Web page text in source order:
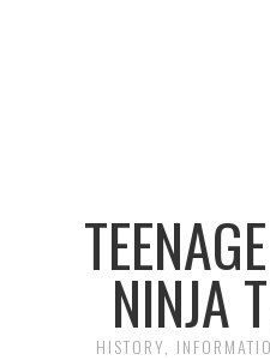
NINJA
HISTORY,